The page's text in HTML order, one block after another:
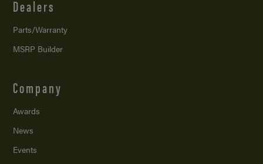
Dealers
Parts/Warranty
MSRP Builder
Company
Awards
News
Events